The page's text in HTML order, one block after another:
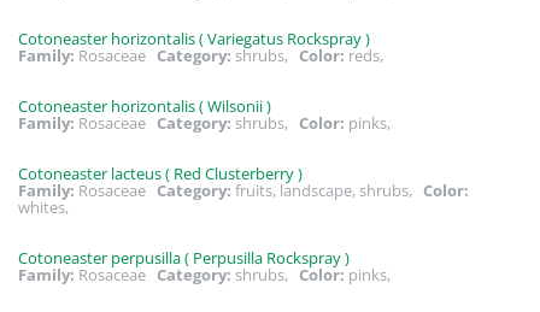
Cotoneaster horizontalis ( Variegatus Rockspray )
Family: Rosaceae Category: shrubs, Color: reds,
Cotoneaster horizontalis ( Wilsonii )
Family: Rosaceae Category: shrubs, Color: pinks,
Cotoneaster lacteus ( Red Clusterberry )
Family: Rosaceae Category: fruits, landscape, shrubs, Color:
whites,
Cotoneaster perpusilla ( Perpusilla Rockspray )
Family: Rosaceae Category: shrubs, Color: pinks,